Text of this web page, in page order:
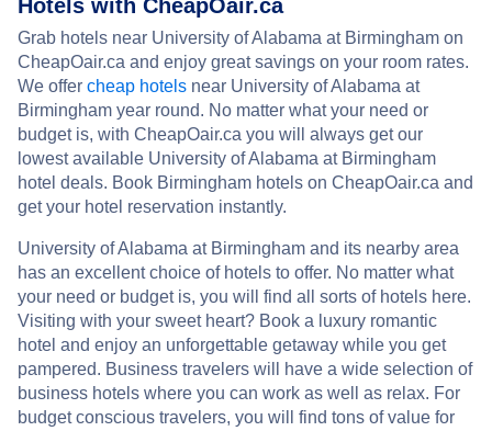
Hotels with CheapOair.ca
Grab hotels near University of Alabama at Birmingham on
CheapOair.ca and enjoy great savings on your room rates.
We offer cheap hotels near University of Alabama at
Birmingham year round. No matter what your need or
budget is, with CheapOair.ca you will always get our
lowest available University of Alabama at Birmingham
hotel deals. Book Birmingham hotels on CheapOair.ca and
get your hotel reservation instantly.
University of Alabama at Birmingham and its nearby area
has an excellent choice of hotels to offer. No matter what
your need or budget is, you will find all sorts of hotels here.
Visiting with your sweet heart? Book a luxury romantic
hotel and enjoy an unforgettable getaway while you get
pampered. Business travelers will have a wide selection of
business hotels where you can work as well as relax. For
budget conscious travelers, you will find tons of value for